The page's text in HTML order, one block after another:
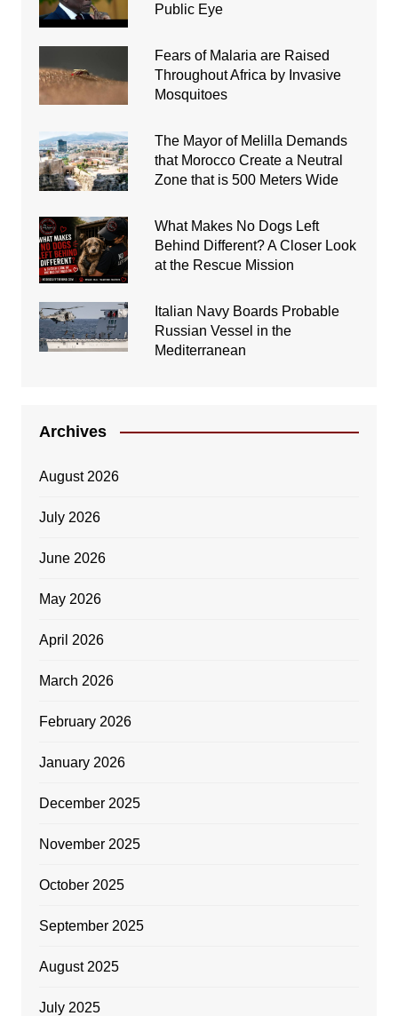
Public Eye
Fears of Malaria are Raised
Throughout Africa by Invasive
Mosquitoes
The Mayor of Melilla Demands
that Morocco Create a Neutral
Zone that is 500 Meters Wide
What Makes No Dogs Left
Behind Different? A Closer Look
at the Rescue Mission
Italian Navy Boards Probable
Russian Vessel in the
Mediterranean
Archives
August 2026
July 2026
June 2026
May 2026
April 2026
March 2026
February 2026
January 2026
December 2025
November 2025
October 2025
September 2025
August 2025
July 2025